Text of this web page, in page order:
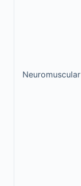
Neuromuscular